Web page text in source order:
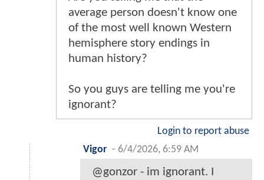
average person doesn't know one
of the most well known Western
hemisphere story endings in
human history?
So you guys are telling me you're
ignorant?
Login to report abuse
Vigor - 6/4/2026, 6:59 AM
@gonzor - im ignorant. I